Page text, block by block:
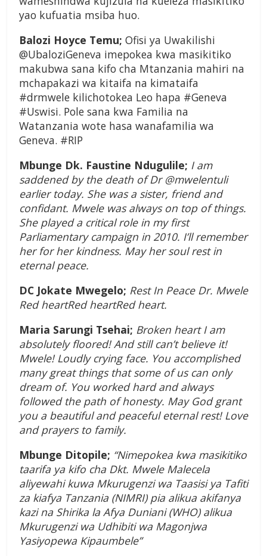
yao kufuatia msiba huo.
Balozi Hoyce Temu; Ofisi ya Uwakilishi
@UbaloziGeneva imepokea kwa masikitiko
makubwa sana kifo cha Mtanzania mahiri na
mchapakazi wa kitaifa na kimataifa
#drmwele kilichotokea Leo hapa #Geneva
#Uswisi. Pole sana kwa Familia na
Watanzania wote hasa wanafamilia wa
Geneva. #RIP
Mbunge Dk. Faustine Ndugulile; I am
saddened by the death of Dr @mwelentuli
earlier today. She was a sister, friend and
confidant. Mwele was always on top of things.
She played a critical role in my first
Parliamentary campaign in 2010. I’ll remember
her for her kindness. May her soul rest in
eternal peace.
DC Jokate Mwegelo; Rest In Peace Dr. Mwele
Red heartRed heartRed heart.
Maria Sarungi Tsehai; Broken heart I am
absolutely floored! And still can’t believe it!
Mwele! Loudly crying face. You accomplished
many great things that some of us can only
dream of. You worked hard and always
followed the path of honesty. May God grant
you a beautiful and peaceful eternal rest! Love
and prayers to family.
Mbunge Ditopile; “Nimepokea kwa masikitiko
taarifa ya kifo cha Dkt. Mwele Malecela
aliyewahi kuwa Mkurugenzi wa Taasisi ya Tafiti
za kiafya Tanzania (NIMRI) pia alikua akifanya
kazi na Shirika la Afya Duniani (WHO) alikua
Mkurugenzi wa Udhibiti wa Magonjwa
Yasiyopewa Kipaumbele”